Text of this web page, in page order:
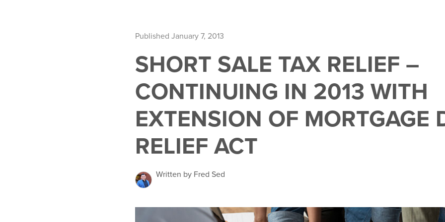
Published January 7, 2013
SHORT SALE TAX RELIEF –
CONTINUING IN 2013 WITH
EXTENSION OF MORTGAGE
RELIEF ACT
Written by Fred Sed